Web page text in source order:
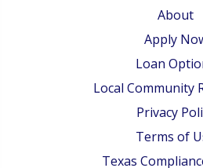
About
Apply
Loan
Local Community
Privacy
Terms of
Texas